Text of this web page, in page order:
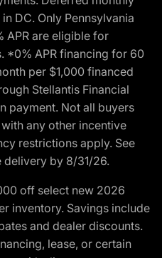
DC. Only Pennsylvania
APR are eligible for
*0% APR financing for 60
per $1,000 financed
Stellantis Financial
payment. Not all buyers
any other incentive
restrictions apply. See
delivery by 8/31/26.
off select new 2026
inventory. Savings include
and dealer discounts.
lease, or certain